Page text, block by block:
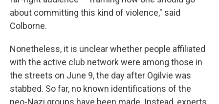
about committing this kind of violence," said
Colborne.
Nonetheless, it is unclear whether people affiliated
with the active club network were among those in
the streets on June 9, the day after Ogilvie was
stabbed. So far, no known identifications of the
neo-Nazi groups have been made. Instead, experts